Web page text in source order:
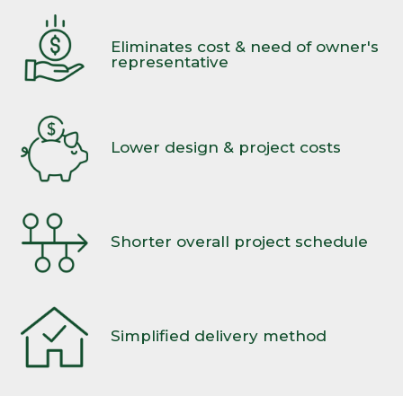
Eliminates cost & need of owner's
representative
Lower design & project costs
Shorter overall project schedule
Simplified delivery method